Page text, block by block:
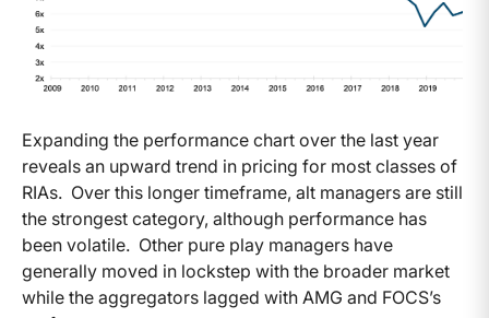
Expanding the performance chart over the last year
reveals an upward trend in pricing for most classes of
RIAs. Over this longer timeframe, alt managers are still
the strongest category, although performance has
been volatile. Other pure play managers have
generally moved in lockstep with the broader market
while the aggregators lagged with AMG and FOCS’s